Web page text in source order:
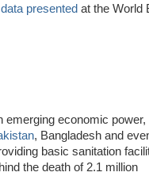
data presented at the World
emerging economic power,
, Bangladesh and
basic sanitation
the death of 2.1 million